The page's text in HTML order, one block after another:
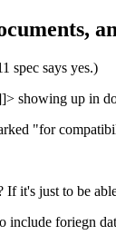
spec says yes.)
showing up in
"for
If it's just to be
include foriegn